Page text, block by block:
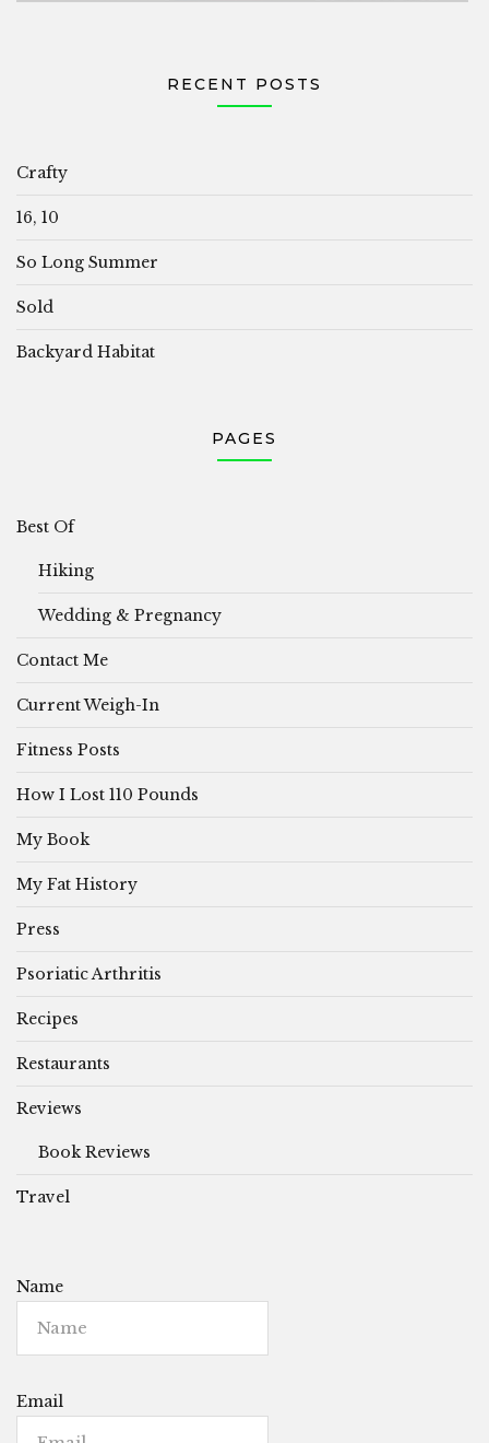
RECENT POSTS
Crafty
16, 10
So Long Summer
Sold
Backyard Habitat
PAGES
Best Of
Hiking
Wedding & Pregnancy
Contact Me
Current Weigh-In
Fitness Posts
How I Lost 110 Pounds
My Book
My Fat History
Press
Psoriatic Arthritis
Recipes
Restaurants
Reviews
Book Reviews
Travel
Name
Email